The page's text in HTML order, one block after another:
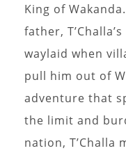
King of
father,
waylaid when
pull him out of
adventure that
the limit and
nation, T’Challa